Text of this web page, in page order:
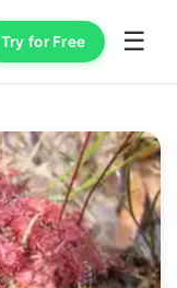
Try for Free ☰